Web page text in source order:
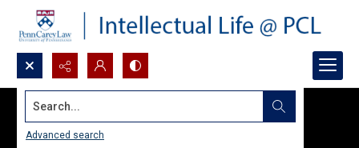
Search...
Advanced search